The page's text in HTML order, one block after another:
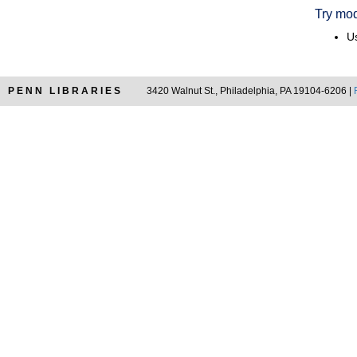
Try
PENN LIBRARIES 3420 Walnut St., Philadelphia, PA 19104-6206 |